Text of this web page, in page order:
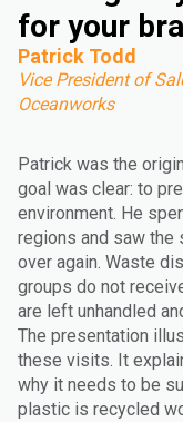
for your
Patrick Todd
Vice President of
Oceanworks
Patrick was the
goal was clear: to
environment. He
regions and saw the
over again. Waste
groups do not
are left unhandled
The presentation
these visits. It
why it needs to be
plastic is recycled